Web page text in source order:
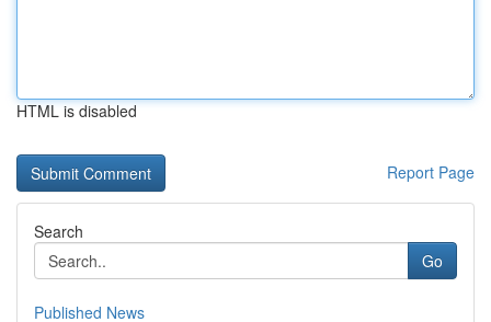
HTML is disabled
Report Page
Search
Go
Published News